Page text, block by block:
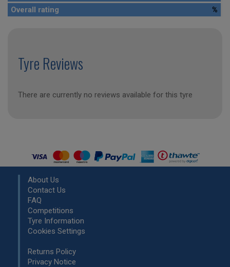
Overall rating
%
Tyre Reviews
There are currently no reviews available for this tyre
About Us
Contact Us
FAQ
Competitions
Tyre Information
Cookies Settings
Returns Policy
Privacy Notice